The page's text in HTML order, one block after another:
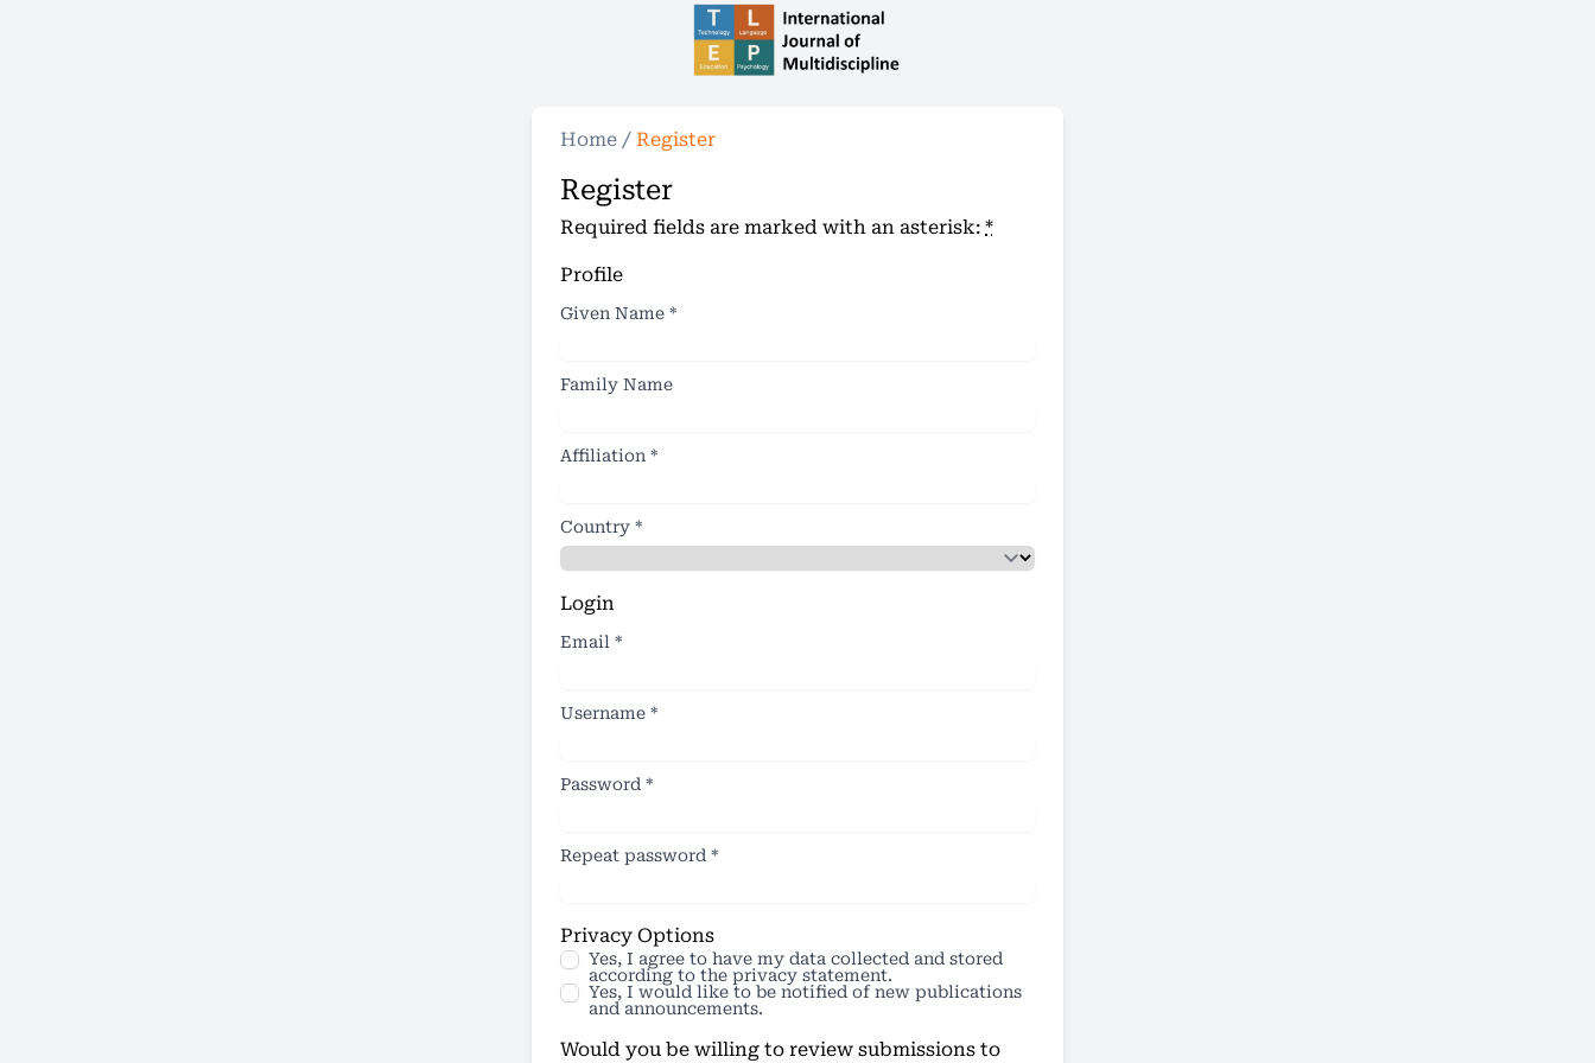
Home / Register
Register
Required fields are marked with an asterisk: *
Profile
Given Name *
Family Name
Affiliation *
Country *
Login
Email *
Username *
Password *
Repeat password *
Privacy Options
Yes, I agree to have my data collected and stored
according to the privacy statement.
Yes, I would like to be notified of new publications
and announcements.
Would you be willing to review submissions to